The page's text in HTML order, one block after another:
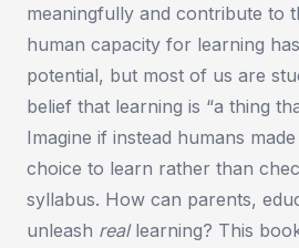
meaningfully and contribute to
human capacity for learning
potential, but most of us are
belief that learning is “a thing
Imagine if instead humans
choice to learn rather than
syllabus. How can parents,
unleash reallearning? This